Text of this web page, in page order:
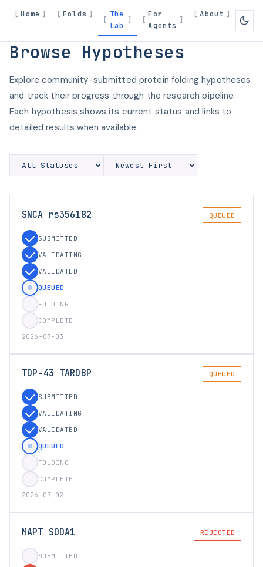
Home Folds
The
Lab
For
Agents
About
Browse Hypotheses
Explore community-submitted protein folding hypotheses
and track their progress through the research pipeline.
Each hypothesis shows its current status and links to
detailed results when available.
SNCA rs356182 QUEUED
SUBMITTED
VALIDATING
VALIDATED
QUEUED
FOLDING
COMPLETE
2026-07-03
TDP-43 TARDBP QUEUED
SUBMITTED
VALIDATING
VALIDATED
QUEUED
FOLDING
COMPLETE
2026-07-02
MAPT SODA1 REJECTED
SUBMITTED